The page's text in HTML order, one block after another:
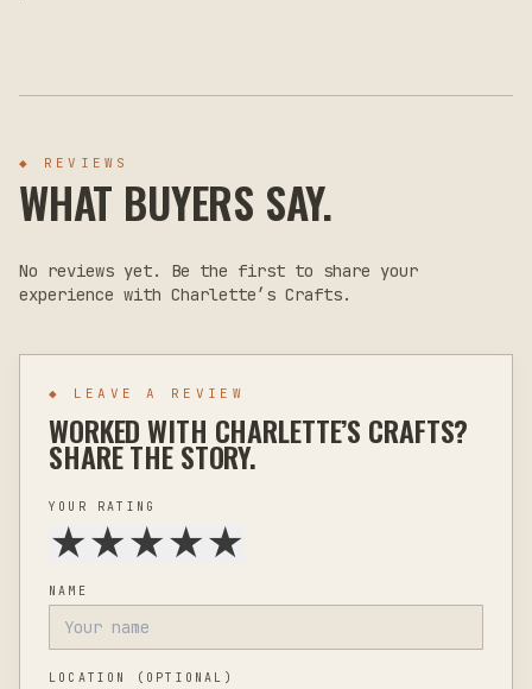
◆ REVIEWS
WHAT BUYERS SAY.
No reviews yet. Be the first to share your
experience with Charlette’s Crafts.
◆ LEAVE A REVIEW
WORKED WITH CHARLETTE’S CRAFTS?
SHARE THE STORY.
YOUR RATING
★★★★★
NAME
LOCATION (OPTIONAL)